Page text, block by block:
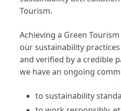
Tourism.
Achieving a Green
our sustainability
and verified by a credible
we have an ongoing
to sustainability